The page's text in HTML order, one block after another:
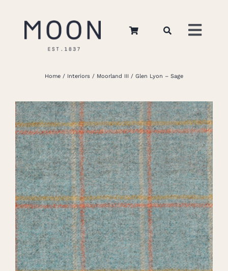
About Us
Apparel
Interiors
Retail
Careers
Home Interiors Moorland III Glen Lyon – Sage